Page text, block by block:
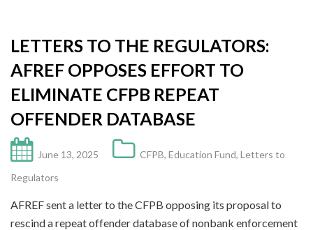
LETTERS TO THE REGULATORS:
AFREF OPPOSES EFFORT TO
ELIMINATE CFPB REPEAT
OFFENDER DATABASE
June 13, 2025 CFPB, Education Fund, Letters to
Regulators
AFREF sent a letter to the CFPB opposing its proposal to
rescind a repeat offender database of nonbank enforcement